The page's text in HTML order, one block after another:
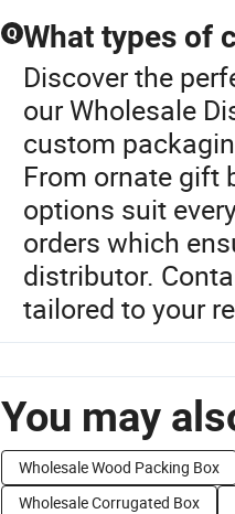
Q What types of
Discover the
our Wholesale
custom
From ornate gift
options suit
orders which
distributor.
tailored to your
You may
Wholesale Wood Packing Box
Wholesale Corrugated Box